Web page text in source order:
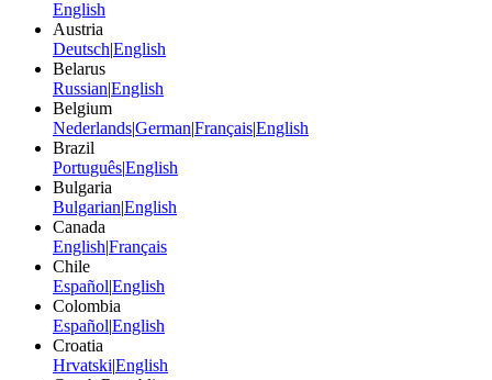
English
Austria
Deutsch|English
Belarus
Russian|English
Belgium
Nederlands|German|Français|English
Brazil
Português|English
Bulgaria
Bulgarian|English
Canada
English|Français
Chile
Español|English
Colombia
Español|English
Croatia
Hrvatski|English